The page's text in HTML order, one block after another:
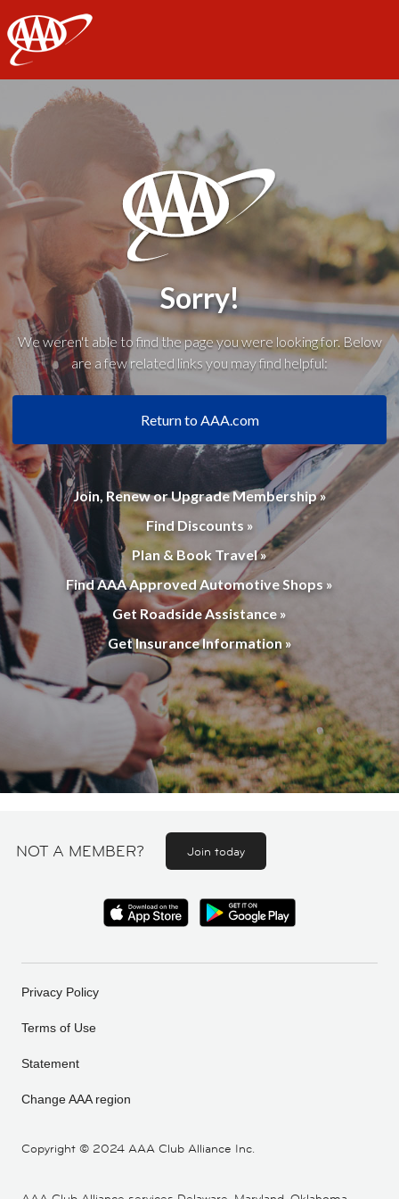
AAA
Sorry!
We weren't able to find the page you were looking for. Below
are a few related links you may find helpful:
Return to AAA.com
Join, Renew or Upgrade Membership »
Find Discounts »
Plan & Book Travel »
Find AAA Approved Automotive Shops »
Get Roadside Assistance »
Get Insurance Information »
NOT A MEMBER? Join today
Copyright © 2024 AAA Club Alliance Inc.
Privacy Policy
Terms of Use
Statement
Change AAA region